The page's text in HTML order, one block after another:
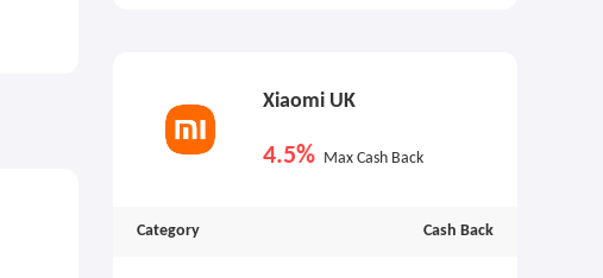
Xiaomi UK
4.5% Max Cash Back
Category Cash Back